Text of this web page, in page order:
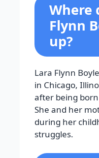
Where
Flynn
up?
Lara Flynn
in Chicago,
after being
She and her
during her
struggles.